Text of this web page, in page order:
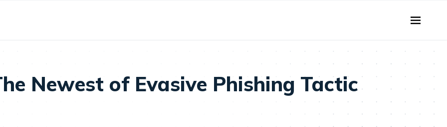
Newest of Evasive Phishing Tactic